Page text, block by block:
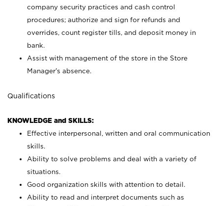
company security practices and cash control
procedures; authorize and sign for refunds and
overrides, count register tills, and deposit money in
bank.
Assist with management of the store in the Store
Manager’s absence.
Qualifications
KNOWLEDGE and SKILLS:
Effective interpersonal, written and oral communication
skills.
Ability to solve problems and deal with a variety of
situations.
Good organization skills with attention to detail.
Ability to read and interpret documents such as